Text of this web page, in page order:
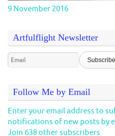
9 November 2016
Artfulflight Newsletter
Follow Me by Email
Enter your email address to
notifications of new posts by
Join 638 other subscribers